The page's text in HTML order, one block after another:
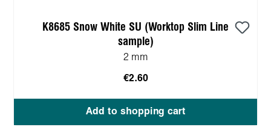
K8685 Snow White SU (Worktop Slim Line
sample)
2 mm
€2.60
Add to shopping cart